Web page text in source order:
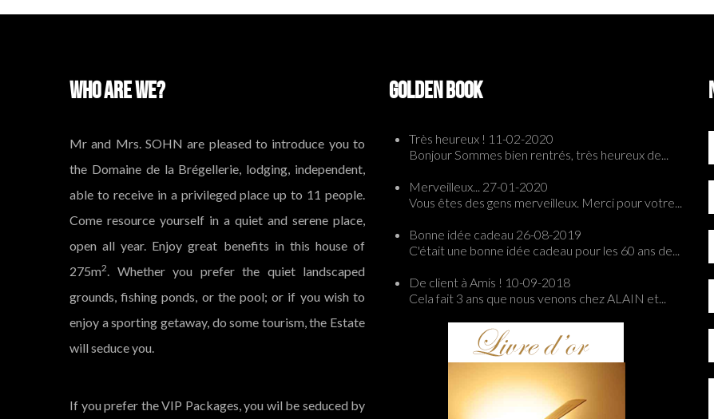
WHO ARE WE?
Mr and Mrs. SOHN are pleased to introduce you to
the Domaine de la Brégellerie, lodging, independent,
able to receive in a privileged place up to 11 people.
Come resource yourself in a quiet and serene place,
open all year. Enjoy great benefits in this house of
275m2
. Whether you prefer the quiet landscaped
grounds, fishing ponds, or the pool; or if you wish to
enjoy a sporting getaway, do some tourism, the Estate
will seduce you.
If you prefer the VIP Packages, you wil be seduced by
GOLDEN BOOK
Très heureux ! 11-02-2020
Bonjour Sommes bien rentrés, très heureux de...
Merveilleux... 27-01-2020
Vous êtes des gens merveilleux. Merci pour votre...
Bonne idée cadeau 26-08-2019
C'était une bonne idée cadeau pour les 60 ans de...
De client à Amis ! 10-09-2018
Cela fait 3 ans que nous venons chez ALAIN et...